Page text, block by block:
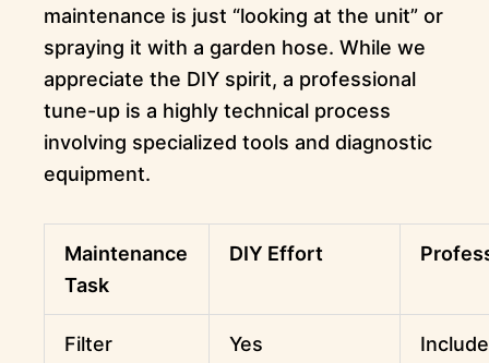
maintenance is just “looking at the unit” or
spraying it with a garden hose. While we
appreciate the DIY spirit, a professional
tune-up is a highly technical process
involving specialized tools and diagnostic
equipment.
Maintenance
Task
DIY Effort
Filter
Yes